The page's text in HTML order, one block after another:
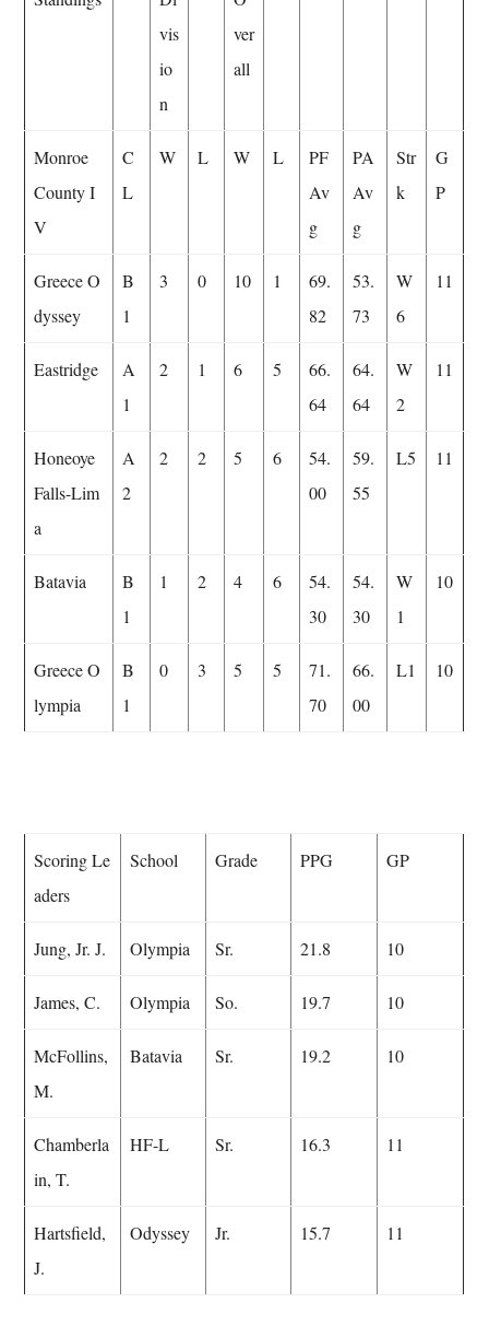
vis
io
n
ver
all
Monroe
County I
V
C
L
W L W L
PF
Av
g
PA
Av
g
Str
k
G
P
Greece O
dyssey
B
1
3 0 10 1
69.
82
53.
73
W
6
11
Eastridge
A
1
2 1 6 5
66.
64
64.
64
W
2
11
Honeoye
Falls-Lim
a
A
2
2 2 5 6
54.
00
59.
55
L5 11
Batavia
B
1
1 2 4 6
54.
30
54.
30
W
1
10
Greece O
lympia
B
1
0 3 5 5
71.
70
66.
00
L1 10
Scoring Le
aders
School Grade PPG GP
Jung, Jr. J. Olympia Sr. 21.8 10
James, C. Olympia So. 19.7 10
McFollins,
M.
Batavia Sr. 19.2 10
Chamberla
in, T.
HF-L Sr. 16.3 11
Hartsfield,
J.
Odyssey Jr. 15.7 11